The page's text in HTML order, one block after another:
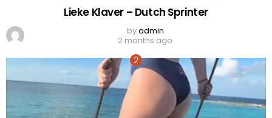
Lieke Klaver – Dutch Sprinter
byadmin
2 months ago